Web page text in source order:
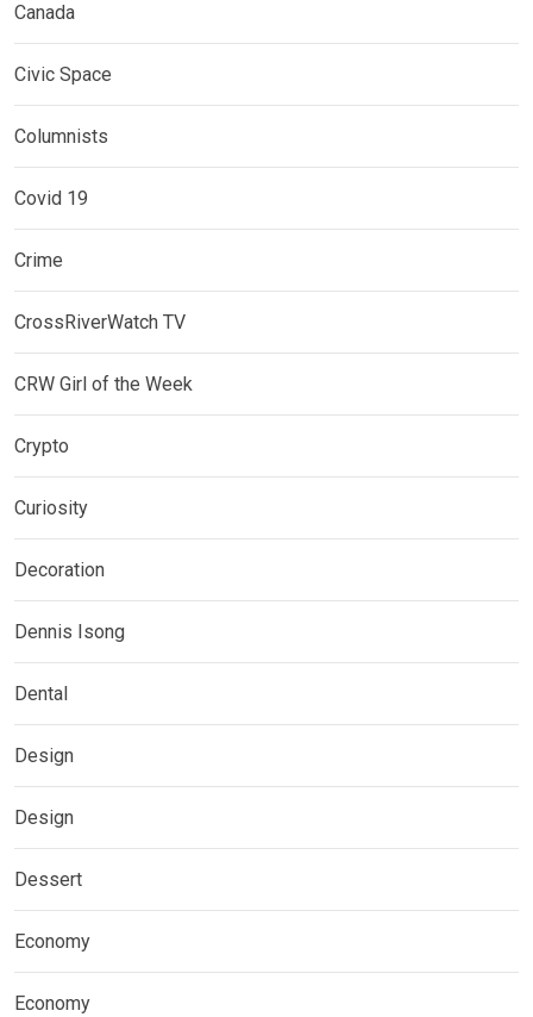
Canada
Civic Space
Columnists
Covid 19
Crime
CrossRiverWatch TV
CRW Girl of the Week
Crypto
Curiosity
Decoration
Dennis Isong
Dental
Design
Design
Dessert
Economy
Economy